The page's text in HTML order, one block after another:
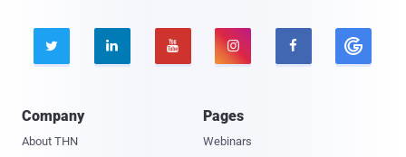
    
Company
About THN
Pages
Webinars